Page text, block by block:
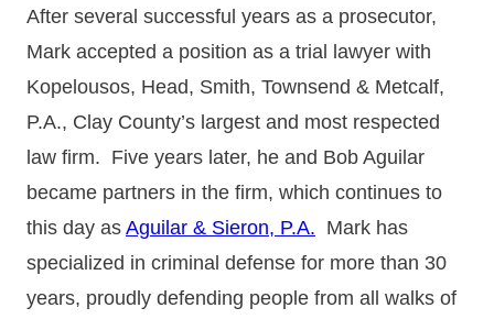
After several successful years as a prosecutor,
Mark accepted a position as a trial lawyer with
Kopelousos, Head, Smith, Townsend & Metcalf,
P.A., Clay County’s largest and most respected
law firm. Five years later, he and Bob Aguilar
became partners in the firm, which continues to
this day as Aguilar & Sieron, P.A. Mark has
specialized in criminal defense for more than 30
years, proudly defending people from all walks of